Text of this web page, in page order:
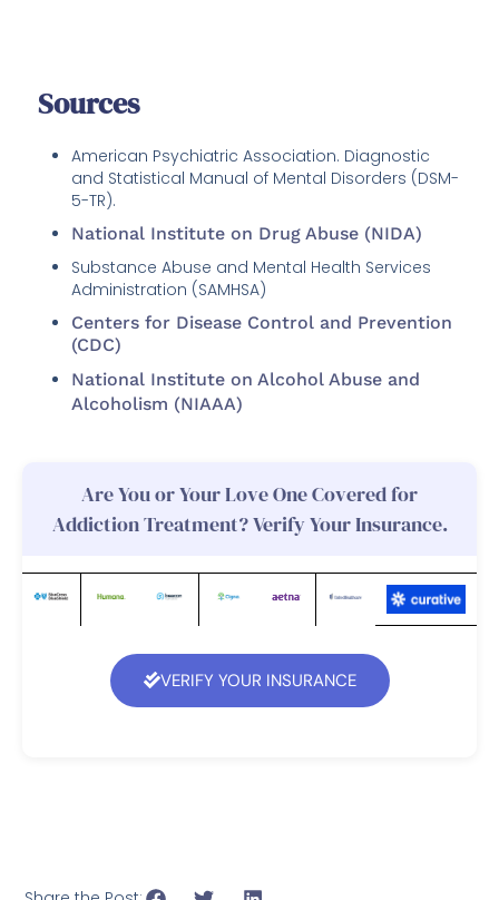
Sources
American Psychiatric Association. Diagnostic
and Statistical Manual of Mental Disorders (DSM-
5-TR).
National Institute on Drug Abuse (NIDA)
Substance Abuse and Mental Health Services
Administration (SAMHSA)
Centers for Disease Control and Prevention
(CDC)
National Institute on Alcohol Abuse and
Alcoholism (NIAAA)
Are You or Your Love One Covered for
Addiction Treatment? Verify Your Insurance.
VERIFY YOUR INSURANCE